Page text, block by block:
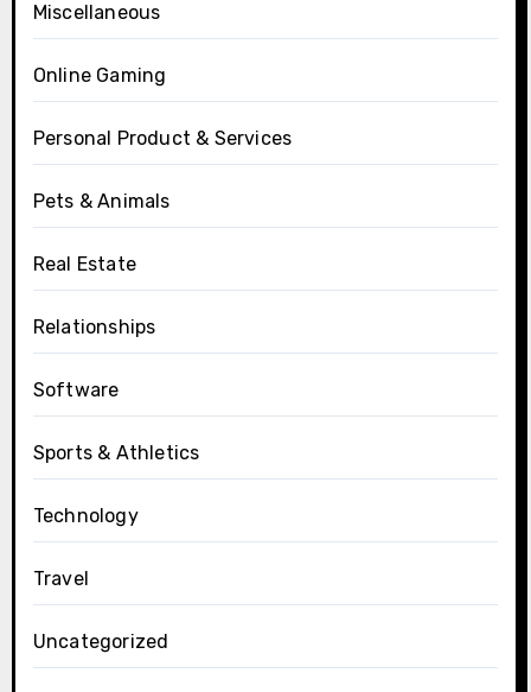
Miscellaneous
Online Gaming
Personal Product & Services
Pets & Animals
Real Estate
Relationships
Software
Sports & Athletics
Technology
Travel
Uncategorized